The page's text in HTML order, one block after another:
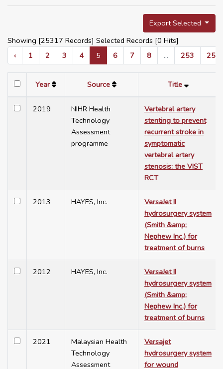
Export Selected
Showing [25317 Records] Selected Records [0 Hits]
‹
1 2 3 4 5 6 7 8 ... 253 254
Year Source Title
2019
NIHR Health
Technology
Assessment
programme
Vertebral artery
stenting to prevent
recurrent stroke in
symptomatic
vertebral artery
stenosis: the VIST
RCT
2013 HAYES, Inc.
VersaJet II
hydrosurgery system
(Smith &amp;
Nephew Inc.) for
treatment of burns
2012 HAYES, Inc.
VersaJet II
hydrosurgery system
(Smith &amp;
Nephew Inc.) for
treatment of burns
2021
Malaysian Health
Technology
Assessment
Versajet
hydrosurgery system
for wound